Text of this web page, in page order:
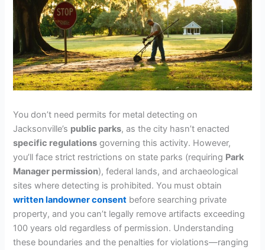
You don’t need permits for metal detecting on
Jacksonville’s public parks, as the city hasn’t enacted
specific regulations governing this activity. However,
you’ll face strict restrictions on state parks (requiring Park
Manager permission), federal lands, and archaeological
sites where detecting is prohibited. You must obtain
written landowner consent before searching private
property, and you can’t legally remove artifacts exceeding
100 years old regardless of permission. Understanding
these boundaries and the penalties for violations—ranging